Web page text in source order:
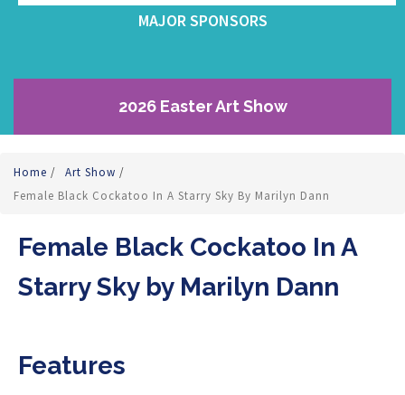
MAJOR SPONSORS
2026 Easter Art Show
Home / Art Show /
Female Black Cockatoo In A Starry Sky By Marilyn Dann
Female Black Cockatoo In A
Starry Sky by Marilyn Dann
Features